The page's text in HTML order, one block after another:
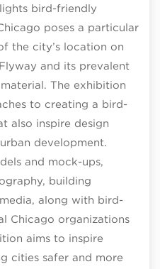
bird-friendly
poses a particular
the city’s location on
and its prevalent
The exhibition
to creating a bird-
also inspire design
development.
and mock-ups,
building
along with bird-
Chicago organizations
aims to inspire
cities safer and more